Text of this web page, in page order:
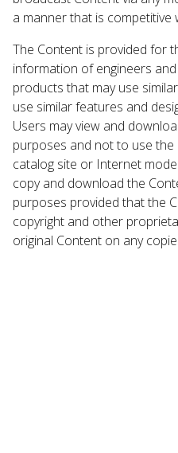
a manner that is competitive
The Content is provided for
information of engineers
products that may use
use similar features and
Users may view and
purposes and not to use
catalog site or Internet
copy and download the
purposes provided that the
copyright and other
original Content on any